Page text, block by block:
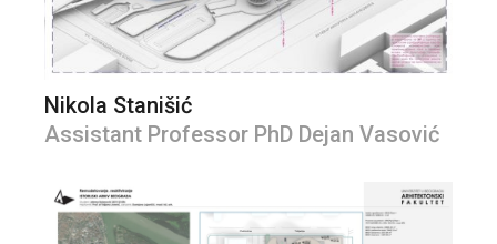
Nikola Stanišić
Assistant Professor PhD Dejan Vasović